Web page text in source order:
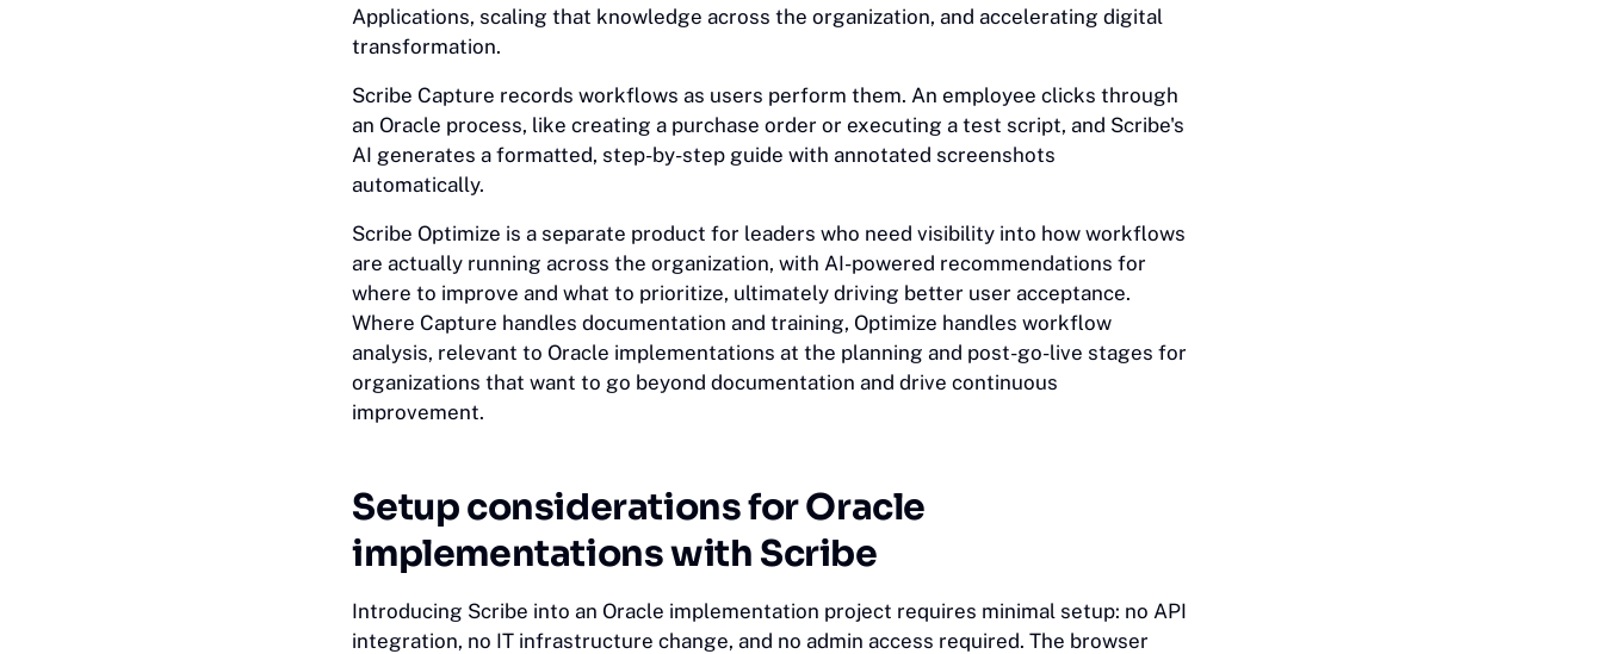
Applications, scaling that knowledge across the organization, and accelerating digital
transformation.
Scribe Capture records workflows as users perform them. An employee clicks through
an Oracle process, like creating a purchase order or executing a test script, and Scribe's
AI generates a formatted, step-by-step guide with annotated screenshots
automatically.
Scribe Optimize is a separate product for leaders who need visibility into how workflows
are actually running across the organization, with AI-powered recommendations for
where to improve and what to prioritize, ultimately driving better user acceptance.
Where Capture handles documentation and training, Optimize handles workflow
analysis, relevant to Oracle implementations at the planning and post-go-live stages for
organizations that want to go beyond documentation and drive continuous
improvement.
Setup considerations for Oracle
implementations with Scribe
Introducing Scribe into an Oracle implementation project requires minimal setup: no API
integration, no IT infrastructure change, and no admin access required. The browser